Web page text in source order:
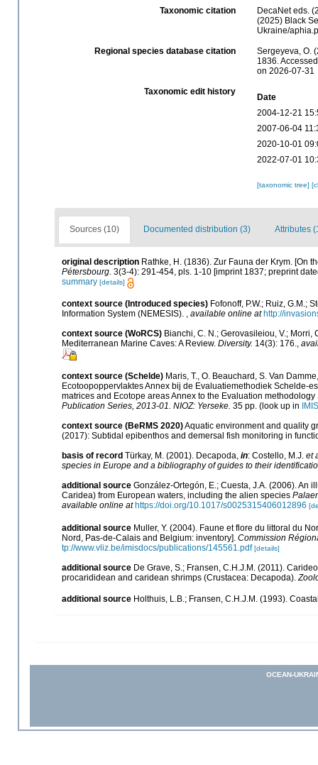
Taxonomic citation
DecaNet eds.
(2025) Black
Ukraine/
Regional species database citation
Sergeyeva, O.
1836.
on 2026-07-31
Taxonomic edit history
Date
2004-12-21
2007-06-04
2020-10-01
2022-07-01
[taxonomic tree]
Sources (10) Documented distribution (3) Attributes
original description Rathke, H. (1836). Zur Fauna der Krym. [On
Pétersbourg. 3(3-4): 291-454, pls. 1-10 [imprint 1837; preprint
summary [details]
context source (Introduced species) Fofonoff, P.W.; Ruiz, G.M.;
Information System (NEMESIS).
available online at http://
context source (WoRCS) Bianchi, C. N.; Gerovasileiou, V.;
Mediterranean Marine Caves: A Review. Diversity. 14(3): 176.
context source (Schelde) Maris, T., O. Beauchard, S. Van
Ecotoopoppervlaktes Annex bij de Evaluatiemethodiek Schelde-
matrices and Ecotope areas Annex to the Evaluation
Publication Series, 2013-01. NIOZ: Yerseke. 35 pp. (look up in IMIS
context source (BeRMS 2020)Aquatic environment and quality
(2017): Subtidal epibenthos and demersal fish monitoring in
basis of record Türkay, M. (2001). Decapoda, in: Costello, M.J. et
species in Europe and a bibliography of guides to their
additional source González-Ortegón, E.; Cuesta, J.A. (2006). An
Caridea) from European waters, including the alien species
available online at https://doi.org/10.1017/s0025315406012896
additional source Muller, Y. (2004). Faune et flore du littoral du
Nord, Pas-de-Calais and Belgium: inventory]. Commission
tp://www.vliz.be/imisdocs/publications/145561.pdf [details]
additional source De Grave, S.; Fransen, C.H.J.M. (2011).
procarididean and caridean shrimps (Crustacea: Decapoda).
additional source Holthuis, L.B.; Fransen, C.H.J.M. (1993).
OCEAN-